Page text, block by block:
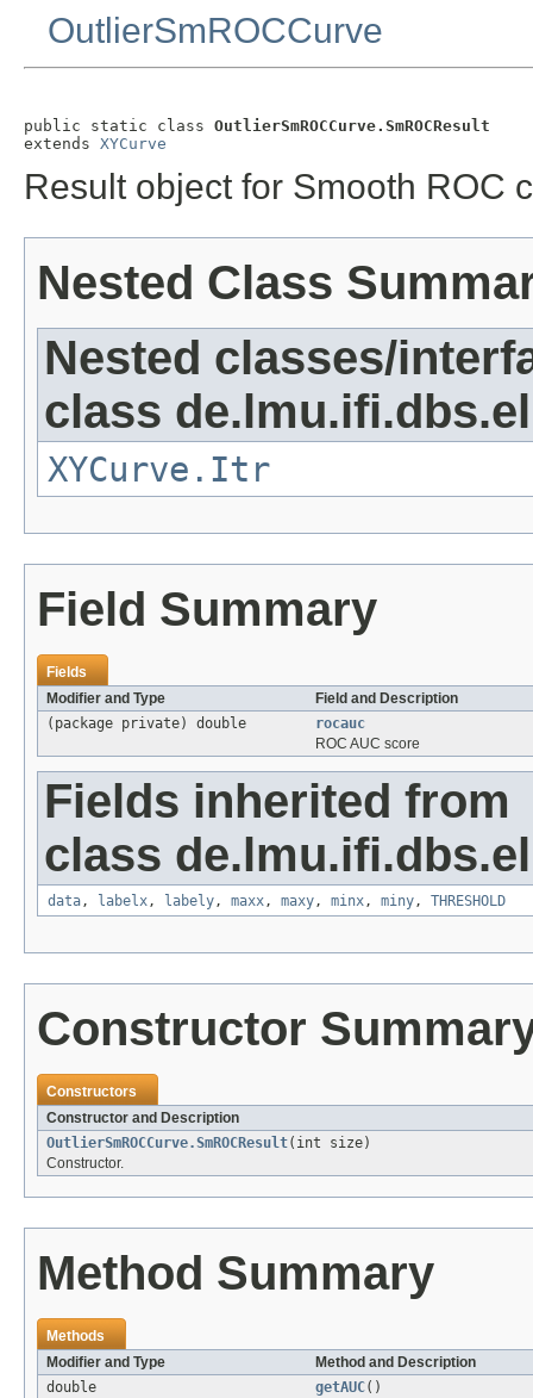
OutlierSmROCCurve
public static class OutlierSmROCCurve.SmROCResult
extends XYCurve
Result object for Smooth ROC
Nested Class
Nested classes/
class
XYCurve.Itr
Field Summary
Fields
Modifier and Type
Field and Description
(package private) double
rocauc
ROC AUC score
Fields inherited from
class
data, labelx, labely, maxx, maxy, minx, miny, THRESHOLD
Constructor
Constructors
Constructor and Description
OutlierSmROCCurve.SmROCResult(int size)
Constructor.
Method Summary
Methods
Modifier and Type
Method and Description
double
getAUC()